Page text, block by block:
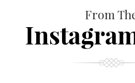
From